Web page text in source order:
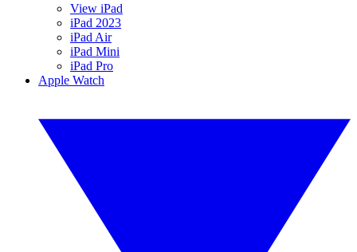
View iPad
iPad 2023
iPad Air
iPad Mini
iPad Pro
Apple Watch